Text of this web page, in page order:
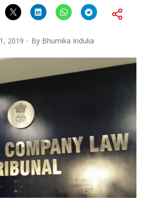
2019 By Bhumika Indulia